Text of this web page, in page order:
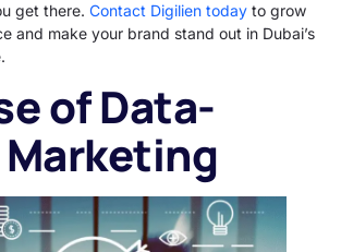
get there. Contact Digilien today to grow
and make your brand stand out in Dubai’s
of Data-